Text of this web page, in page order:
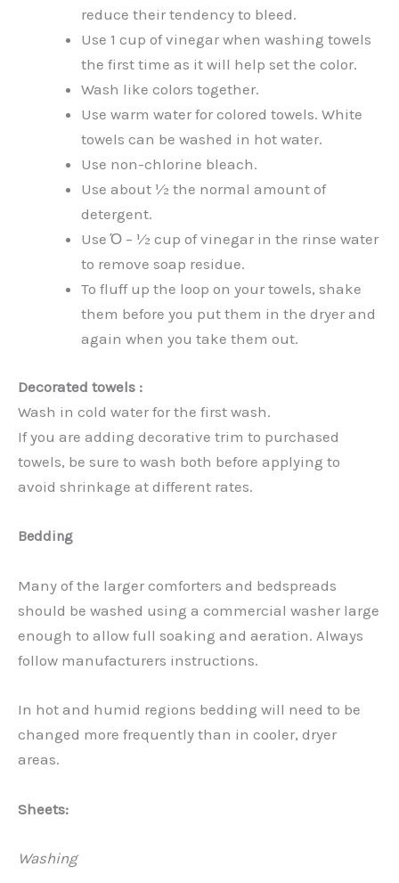
reduce their tendency to bleed.
Use 1 cup of vinegar when washing towels
the first time as it will help set the color.
Wash like colors together.
Use warm water for colored towels. White
towels can be washed in hot water.
Use non-chlorine bleach.
Use about ½ the normal amount of
detergent.
Use Ό – ½ cup of vinegar in the rinse water
to remove soap residue.
To fluff up the loop on your towels, shake
them before you put them in the dryer and
again when you take them out.
Decorated towels :
Wash in cold water for the first wash.
If you are adding decorative trim to purchased
towels, be sure to wash both before applying to
avoid shrinkage at different rates.
Bedding
Many of the larger comforters and bedspreads
should be washed using a commercial washer large
enough to allow full soaking and aeration. Always
follow manufacturers instructions.
In hot and humid regions bedding will need to be
changed more frequently than in cooler, dryer
areas.
Sheets:
Washing